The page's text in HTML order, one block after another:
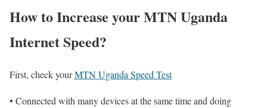
How to Increase your MTN Uganda
Internet Speed?
First, check yourMTN Uganda Speed Test
• Connected with many devices at the same time and doing